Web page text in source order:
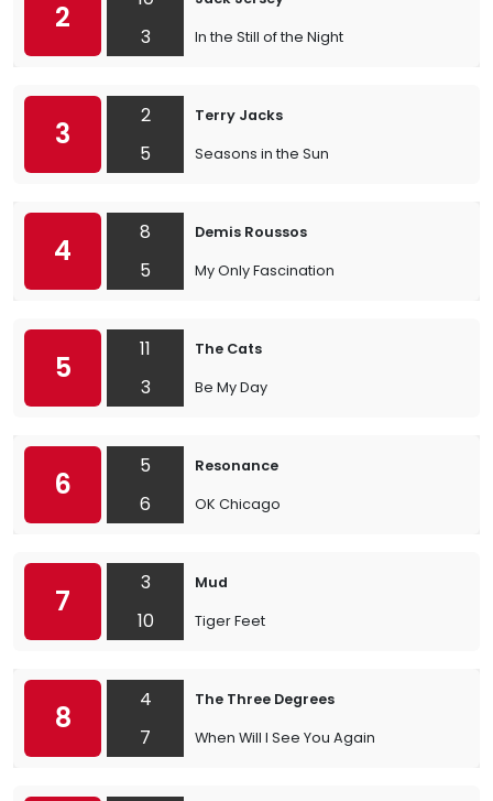
2
3
In the Still of the Night
3
2
5
Terry Jacks
Seasons in the Sun
4
8
5
Demis Roussos
My Only Fascination
5
11
3
The Cats
Be My Day
6
5
6
Resonance
OK Chicago
7
3
10
Mud
Tiger Feet
8
4
7
The Three Degrees
When Will I See You Again